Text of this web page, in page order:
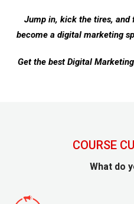
Jump in, kick the tires, and
become a digital marketing
Get the best Digital
COURSE
What do